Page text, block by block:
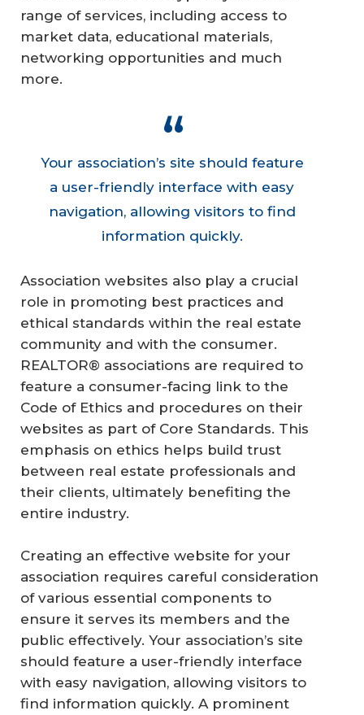
range of services, including access to
market data, educational materials,
networking opportunities and much
more.
Your association’s site should feature
a user-friendly interface with easy
navigation, allowing visitors to find
information quickly.
Association websites also play a crucial
role in promoting best practices and
ethical standards within the real estate
community and with the consumer.
REALTOR® associations are required to
feature a consumer-facing link to the
Code of Ethics and procedures on their
websites as part of Core Standards. This
emphasis on ethics helps build trust
between real estate professionals and
their clients, ultimately benefiting the
entire industry.
Creating an effective website for your
association requires careful consideration
of various essential components to
ensure it serves its members and the
public effectively. Your association’s site
should feature a user-friendly interface
with easy navigation, allowing visitors to
find information quickly. A prominent